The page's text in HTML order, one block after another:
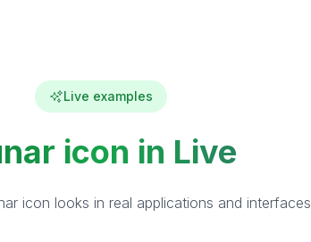
Live examples
icon in Live
icon looks in real applications and interfaces